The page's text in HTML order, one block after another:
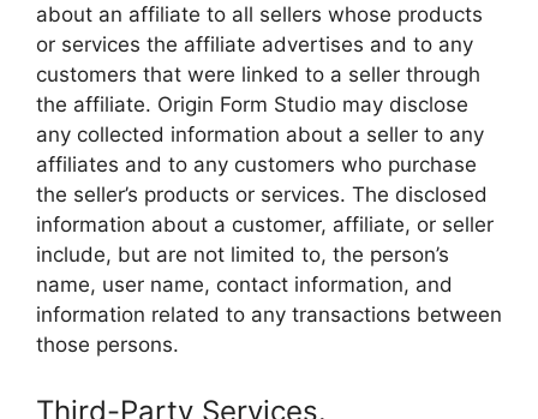
about an affiliate to all sellers whose products
or services the affiliate advertises and to any
customers that were linked to a seller through
the affiliate. Origin Form Studio may disclose
any collected information about a seller to any
affiliates and to any customers who purchase
the seller’s products or services. The disclosed
information about a customer, affiliate, or seller
include, but are not limited to, the person’s
name, user name, contact information, and
information related to any transactions between
those persons.
Third-Party Services.